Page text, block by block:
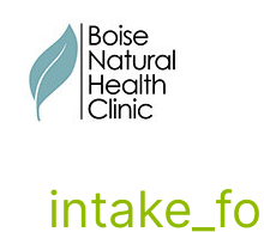
content